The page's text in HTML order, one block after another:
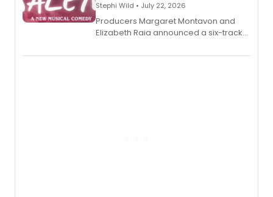
Stephi Wild • July 22, 2026
Producers Margaret Montavon and
Elizabeth Raia announced a six-track
comedy musical about Puritan